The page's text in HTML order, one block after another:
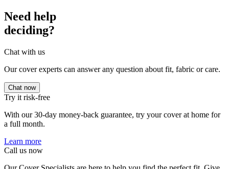
Need help
deciding?
Chat with us
Our cover experts can answer any question about fit, fabric or care.
Chat now
Try it risk-free
With our 30-day money-back guarantee, try your cover at home for
a full month.
Learn more
Call us now